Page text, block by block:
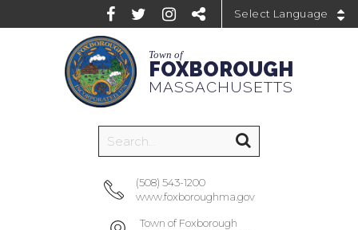
Town of
FOXBOROUGH
MASSACHUSETTS
(508) 543-1200
www.foxboroughma.gov
Town of Foxborough